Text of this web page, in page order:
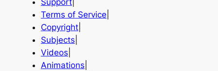
Support|
Terms of Service
Copyright|
Subjects
Videos
Animations